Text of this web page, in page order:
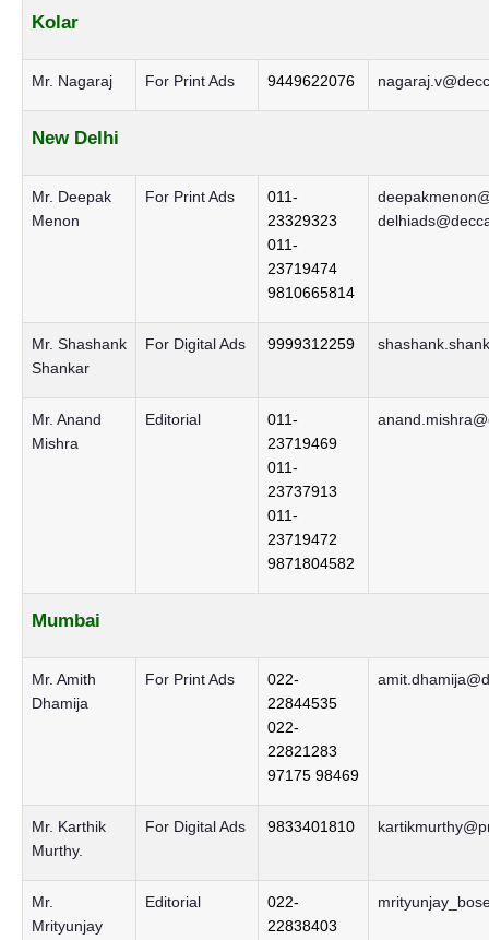
Kolar
Mr. Nagaraj For Print Ads 9449622076
New Delhi
Mr. Deepak
Menon
For Print Ads
011-
23329323
011-
23719474
9810665814
Mr. Shashank
Shankar
For Digital Ads 9999312259
Mr. Anand
Mishra
Editorial
011-
23719469
011-
23737913
011-
23719472
9871804582
Mumbai
Mr. Amith
Dhamija
For Print Ads
022-
22844535
022-
22821283
97175 98469
Mr. Karthik
Murthy.
For Digital Ads 9833401810
Mr.
Mrityunjay
Editorial
022-
22838403